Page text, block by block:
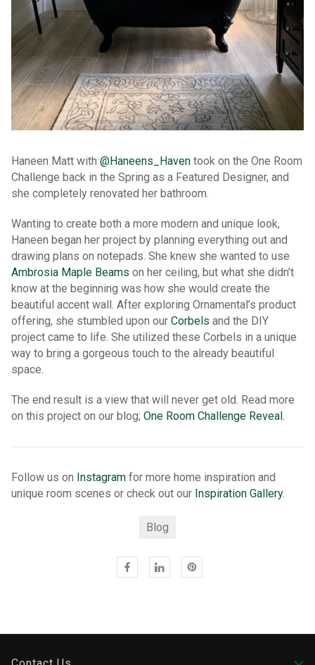
Haneen Matt with @Haneens_Haven took on the One Room
Challenge back in the Spring as a Featured Designer, and
she completely renovated her bathroom.
Wanting to create both a more modern and unique look,
Haneen began her project by planning everything out and
drawing plans on notepads. She knew she wanted to use
Ambrosia Maple Beams on her ceiling, but what she didn’t
know at the beginning was how she would create the
beautiful accent wall. After exploring Ornamental’s product
offering, she stumbled upon our Corbels and the DIY
project came to life. She utilized these Corbels in a unique
way to bring a gorgeous touch to the already beautiful
space.
The end result is a view that will never get old. Read more
on this project on our blog; One Room Challenge Reveal.
Follow us on Instagram for more home inspiration and
unique room scenes or check out our Inspiration Gallery.
Blog